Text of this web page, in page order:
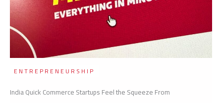
ENTREPRENEURSHIP
India Quick Commerce Startups Feel the Squeeze From